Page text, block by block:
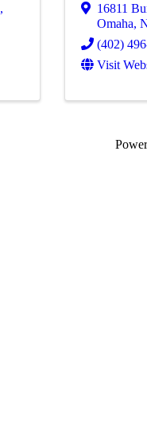
,
16811
Omaha,
(402)
Visit